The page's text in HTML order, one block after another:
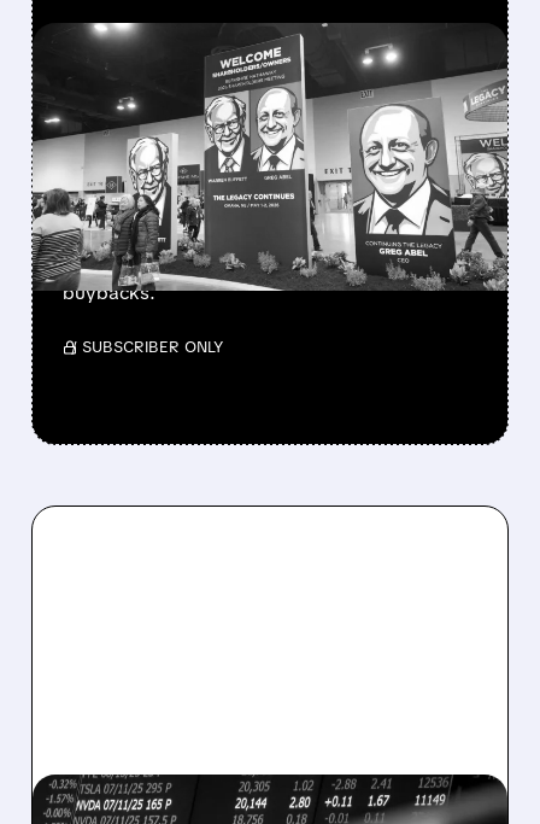
08/08/2026 · 12:11 PM
GREG ABEL FINALLY PUTS
BERKSHIRE’S MASSIVE
CASH PILE TO WORK
Berkshire Q2 profit jumps 16% to $13B,
beating forecasts. CEO Abel cuts cash pile,
buys $10B Alphabet stock & accelerates $7.8B
buybacks.
/ SUBSCRIBER ONLY
08/07/2026 · 5:04 PM